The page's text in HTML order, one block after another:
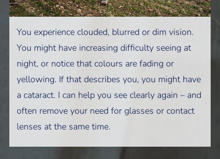
You experience clouded, blurred or dim vision.
You might have increasing difficulty seeing at
night, or notice that colours are fading or
yellowing. If that describes you, you might have
a cataract. I can help you see clearly again – and
often remove your need for glasses or contact
lenses at the same time.